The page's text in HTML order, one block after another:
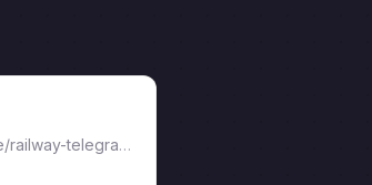
/railway-telegram-gateway